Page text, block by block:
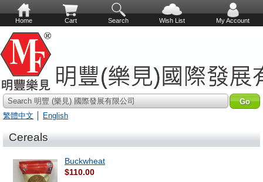
Home Cart Search Wish List My Account
Search 明豐 (樂見) 國際發展有限公司
繁體中文
English
Cereals
Buckwheat
$110.00